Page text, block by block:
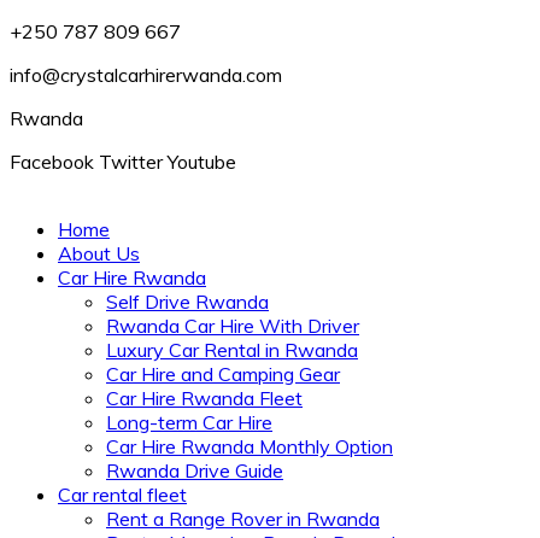
+250 787 809 667
info@crystalcarhirerwanda.com
Rwanda
Facebook Twitter Youtube
Home
About Us
Car Hire Rwanda
Self Drive Rwanda
Rwanda Car Hire With Driver
Luxury Car Rental in Rwanda
Car Hire and Camping Gear
Car Hire Rwanda Fleet
Long-term Car Hire
Car Hire Rwanda Monthly Option
Rwanda Drive Guide
Car rental fleet
Rent a Range Rover in Rwanda